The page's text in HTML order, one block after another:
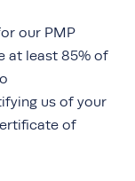
our PMP
at least 85% of
us of your
of